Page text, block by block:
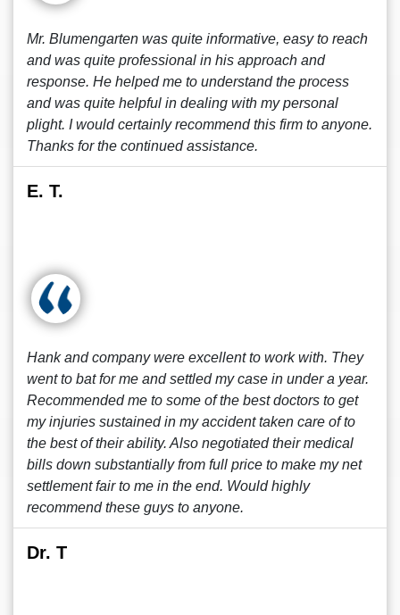
Mr. Blumengarten was quite informative, easy to reach
and was quite professional in his approach and
response. He helped me to understand the process
and was quite helpful in dealing with my personal
plight. I would certainly recommend this firm to anyone.
Thanks for the continued assistance.
E. T.
Hank and company were excellent to work with. They
went to bat for me and settled my case in under a year.
Recommended me to some of the best doctors to get
my injuries sustained in my accident taken care of to
the best of their ability. Also negotiated their medical
bills down substantially from full price to make my net
settlement fair to me in the end. Would highly
recommend these guys to anyone.
Dr. T